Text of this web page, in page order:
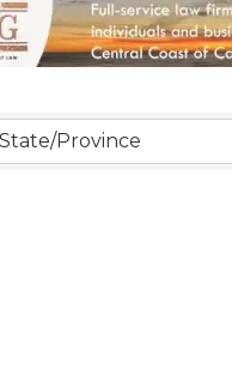
State/Province